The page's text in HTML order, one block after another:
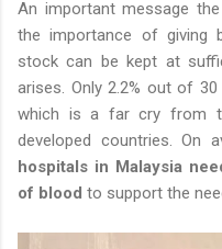
An important message
the importance of giving
stock can be kept at
arises. Only 2.2% out of
which is a far cry from
developed countries. On
hospitals in Malaysia
of blood to support the